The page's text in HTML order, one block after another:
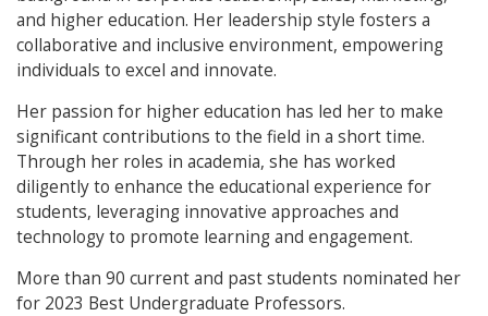
and higher education. Her leadership style fosters a
collaborative and inclusive environment, empowering
individuals to excel and innovate.
Her passion for higher education has led her to make
significant contributions to the field in a short time.
Through her roles in academia, she has worked
diligently to enhance the educational experience for
students, leveraging innovative approaches and
technology to promote learning and engagement.
More than 90 current and past students nominated her
for 2023 Best Undergraduate Professors.